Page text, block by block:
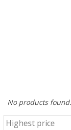
No products